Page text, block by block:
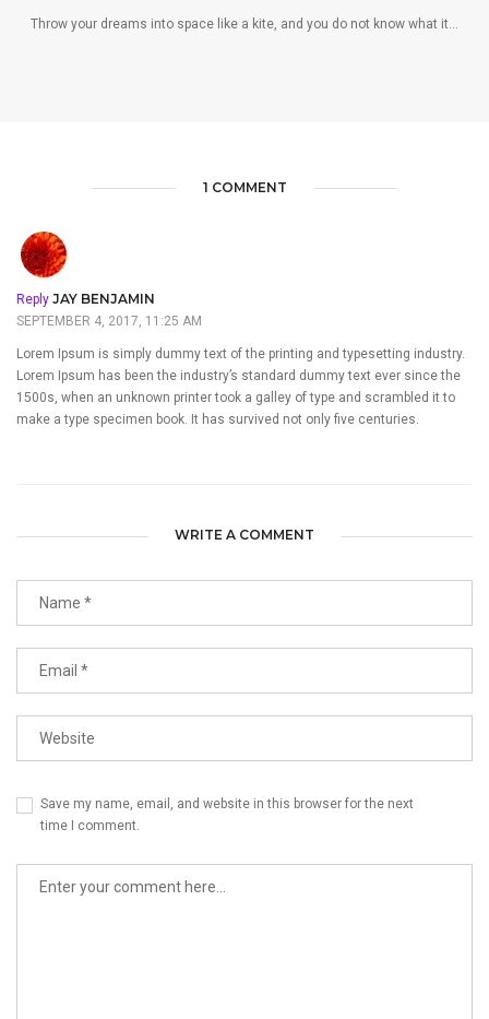
Throw your dreams into space like a kite, and you do not know what it...
1 COMMENT
Reply JAY BENJAMIN
SEPTEMBER 4, 2017, 11:25 AM
Lorem Ipsum is simply dummy text of the printing and typesetting industry.
Lorem Ipsum has been the industry’s standard dummy text ever since the
1500s, when an unknown printer took a galley of type and scrambled it to
make a type specimen book. It has survived not only five centuries.
WRITE A COMMENT
Save my name, email, and website in this browser for the next
time I comment.